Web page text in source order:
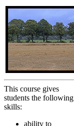
This course gives
students the following
skills:
ability to